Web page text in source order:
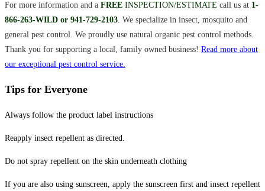
For more information and a FREE INSPECTION/ESTIMATE call us at 1-
866-263-WILD or 941-729-2103. We specialize in insect, mosquito and
general pest control. We proudly use natural organic pest control methods.
Thank you for supporting a local, family owned business! Read more about
our exceptional pest control service.
Tips for Everyone
Always follow the product label instructions
Reapply insect repellent as directed.
Do not spray repellent on the skin underneath clothing
If you are also using sunscreen, apply the sunscreen first and insect repellent